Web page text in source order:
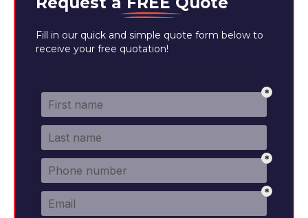
Fill in our quick and simple quote form below to
receive your free quotation!